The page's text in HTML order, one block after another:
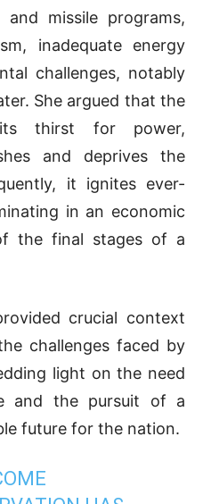
and missile programs,
inadequate energy
challenges, notably
She argued that the
thirst for power,
and deprives the
it ignites ever-
in an economic
the final stages of a
crucial context
challenges faced by
light on the need
and the pursuit of a
future for the nation.